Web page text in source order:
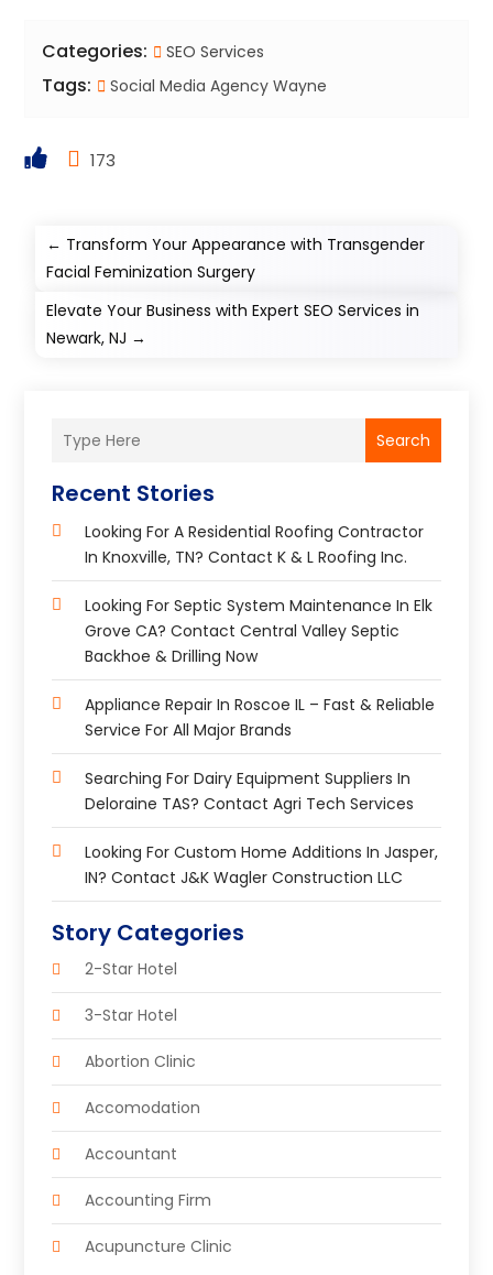
Categories: SEO Services
Tags: Social Media Agency Wayne
173
← Transform Your Appearance with Transgender
Facial Feminization Surgery
Elevate Your Business with Expert SEO Services in
Newark, NJ →
Search
Recent Stories
Looking For A Residential Roofing Contractor
In Knoxville, TN? Contact K & L Roofing Inc.
Looking For Septic System Maintenance In Elk
Grove CA? Contact Central Valley Septic
Backhoe & Drilling Now
Appliance Repair In Roscoe IL – Fast & Reliable
Service For All Major Brands
Searching For Dairy Equipment Suppliers In
Deloraine TAS? Contact Agri Tech Services
Looking For Custom Home Additions In Jasper,
IN? Contact J&K Wagler Construction LLC
Story Categories
2-Star Hotel
3-Star Hotel
Abortion Clinic
Accomodation
Accountant
Accounting Firm
Acupuncture Clinic